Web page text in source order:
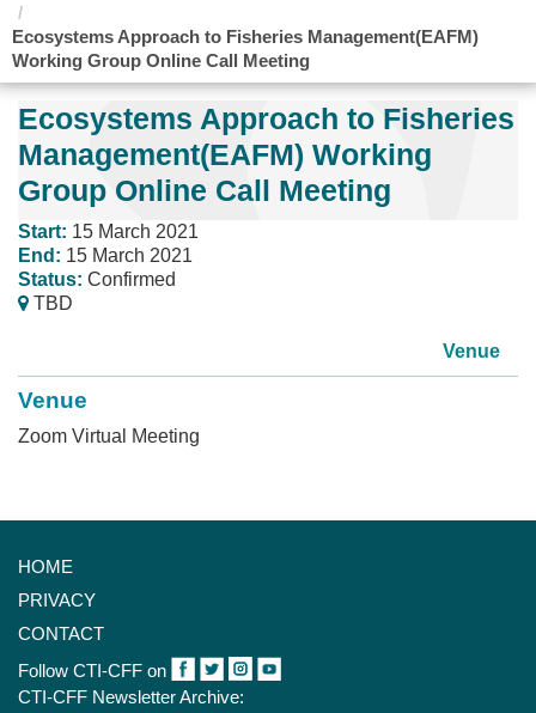
Ecosystems Approach to Fisheries Management(EAFM)
Working Group Online Call Meeting
Ecosystems Approach to Fisheries
Management(EAFM) Working
Group Online Call Meeting
Start: 15 March 2021
End: 15 March 2021
Status: Confirmed
TBD
Venue
Venue
Zoom Virtual Meeting
HOME
PRIVACY
CONTACT
Follow CTI-CFF on
CTI-CFF Newsletter Archive: